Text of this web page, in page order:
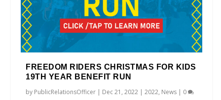
FREEDOM RIDERS CHRISTMAS FOR KIDS
19TH YEAR BENEFIT RUN
by PublicRelationsOfficer | Dec 21, 2022 |2022, News | 0